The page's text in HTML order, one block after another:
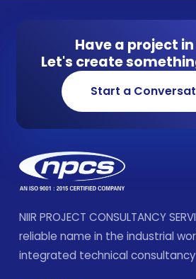
Have a project
Let's create
Start a
NIIR PROJECT CONSULTANCY
reliable name in the industrial
integrated technical